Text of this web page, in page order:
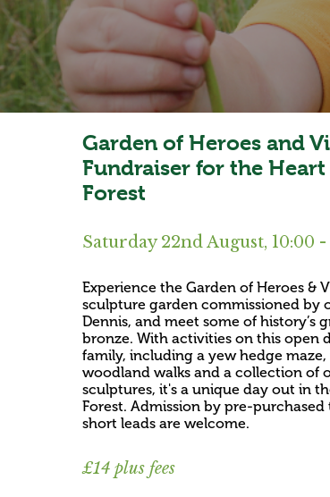
Garden of Heroes and
Fundraiser for the
Forest
Saturday 22nd August, 10:00 -
Experience the Garden of Heroes &
sculpture garden commissioned by
Dennis, and meet some of history’s
bronze. With activities on this open
family, including a yew hedge
woodland walks and a collection of
sculptures, it's a unique day out in
Forest. Admission by pre-purchased
short leads are welcome.
£14 plus fees